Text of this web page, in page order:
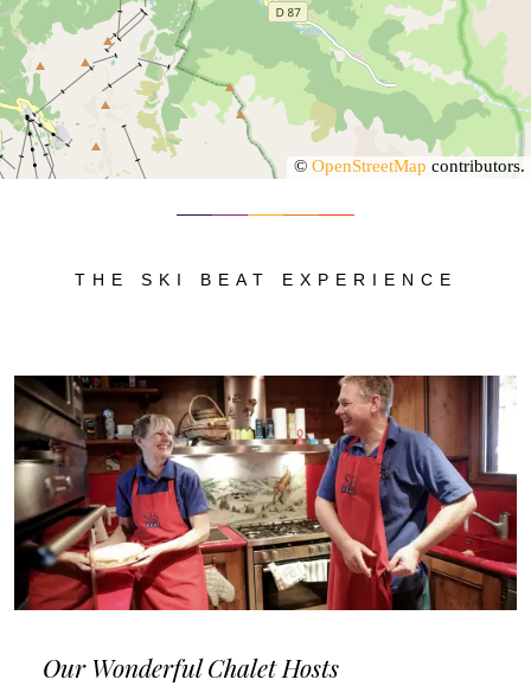
© OpenStreetMap contributors.
THE SKI BEAT EXPERIENCE
Our Wonderful Chalet Hosts